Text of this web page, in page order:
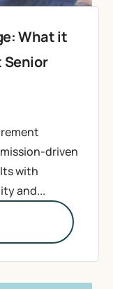
What it
Senior
driven
with
and...